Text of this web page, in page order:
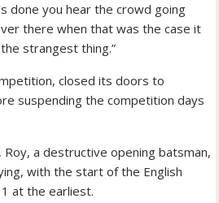
done you hear the crowd going
there when that was the case it
strangest thing.”
closed its doors to
suspending the competition days
a destructive opening batsman,
with the start of the English
at the earliest.